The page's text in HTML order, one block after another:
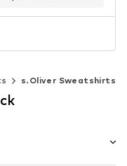
s.Oliver Sweatshirts